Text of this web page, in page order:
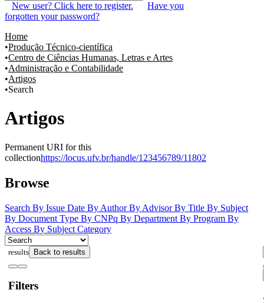
New user? Click here to register.
Have you
forgotten your password?
Home
Produção Técnico-científica
Centro de Ciências Humanas, Letras e Artes
Administração e Contabilidade
Artigos
Search
Artigos
Permanent URI for this
collectionhttps://locus.ufv.br/handle/123456789/11802
Browse
Search By Issue Date By AuthorBy AdvisorBy Title By Subject
By Document Type By CNPq By Department By Program By
Access By Subject Category
results Back to results
Filters